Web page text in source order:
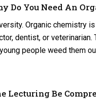
Do You Need An
Organic chemistry
dentist, or
people weed them
Lecturing Be